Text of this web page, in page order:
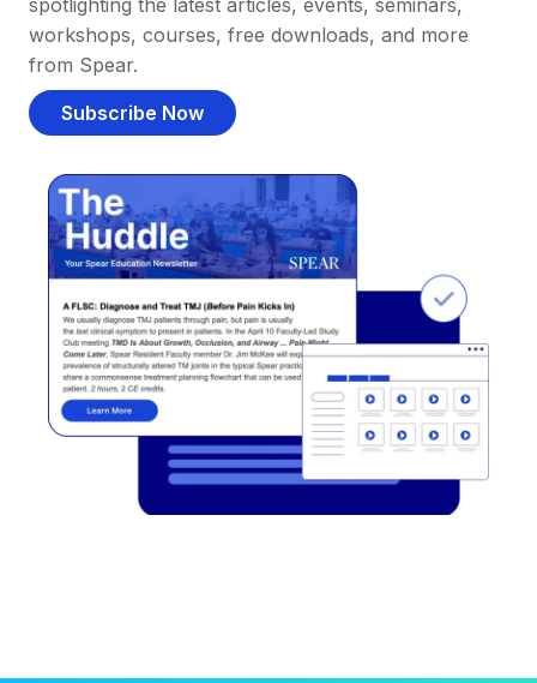
spotlighting the latest articles, events, seminars,
workshops, courses, free downloads, and more
from Spear.
Subscribe Now